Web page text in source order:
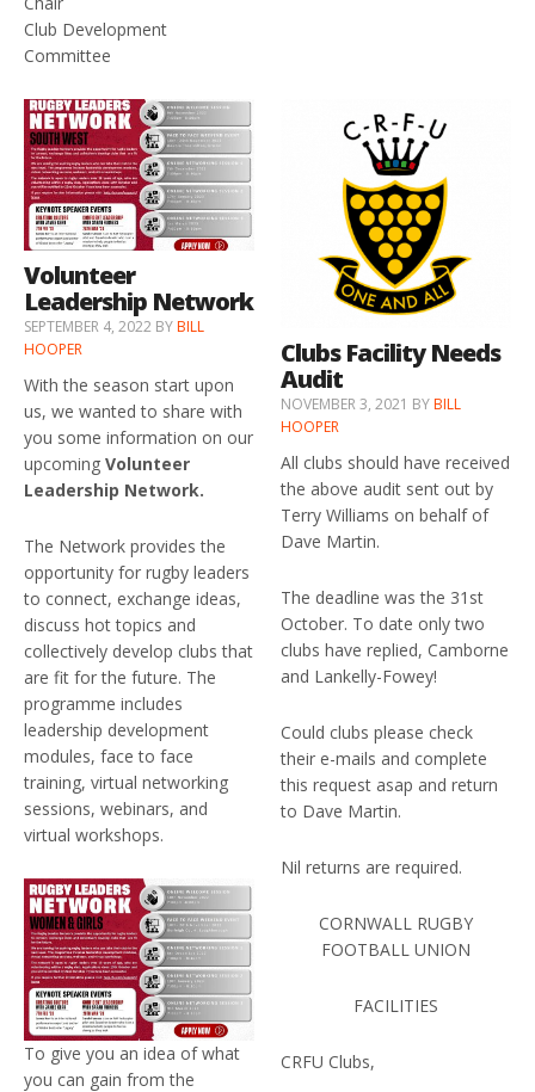
Club Development
Committee
Volunteer
Leadership Network
SEPTEMBER 4, 2022 BYBILL
HOOPER
With the season start upon
us, we wanted to share with
you some information on our
upcoming Volunteer
Leadership Network.
The Network provides the
opportunity for rugby leaders
to connect, exchange ideas,
discuss hot topics and
collectively develop clubs that
are fit for the future. The
programme includes
leadership development
modules, face to face
training, virtual networking
sessions, webinars, and
virtual workshops.
To give you an idea of what
you can gain from the
Clubs Facility Needs
Audit
NOVEMBER 3, 2021 BYBILL
HOOPER
All clubs should have received
the above audit sent out by
Terry Williams on behalf of
Dave Martin.
The deadline was the 31st
October. To date only two
clubs have replied, Camborne
and Lankelly-Fowey!
Could clubs please check
their e-mails and complete
this request asap and return
to Dave Martin.
Nil returns are required.
CORNWALL RUGBY
FOOTBALL UNION
FACILITIES
CRFU Clubs,